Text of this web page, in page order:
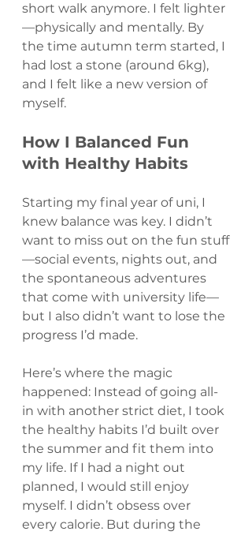
short walk anymore. I felt lighter
—physically and mentally. By
the time autumn term started, I
had lost a stone (around 6kg),
and I felt like a new version of
myself.
How I Balanced Fun
with Healthy Habits
Starting my final year of uni, I
knew balance was key. I didn’t
want to miss out on the fun stuff
—social events, nights out, and
the spontaneous adventures
that come with university life—
but I also didn’t want to lose the
progress I’d made.
Here’s where the magic
happened: Instead of going all-
in with another strict diet, I took
the healthy habits I’d built over
the summer and fit them into
my life. If I had a night out
planned, I would still enjoy
myself. I didn’t obsess over
every calorie. But during the